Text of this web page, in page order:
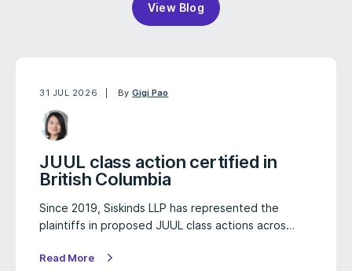
View Blog
31 JUL 2026 ByGigi Pao
JUUL class action certified in
British Columbia
Since 2019, Siskinds LLP has represented the
plaintiffs in proposed JUUL class actions acros…
Read More